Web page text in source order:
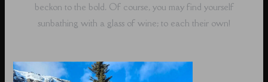
beckon to the bold. Of course, you may find yourself
sunbathing with a glass of wine; to each their own!